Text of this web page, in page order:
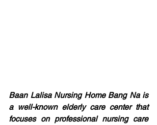
Baan Lalisa Nursing Home Bang Na is
a well-known elderly care center that
focuses on professional nursing care